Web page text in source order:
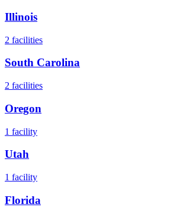
Illinois
2 facilities
South Carolina
2 facilities
Oregon
1 facility
Utah
1 facility
Florida